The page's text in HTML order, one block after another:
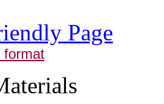
Page
format